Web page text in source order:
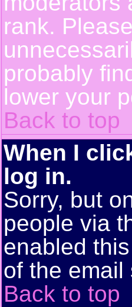
rank.
probably
lower your
Back to top
When I
log in.
Sorry, but
people via
enabled
of the email
Back to top